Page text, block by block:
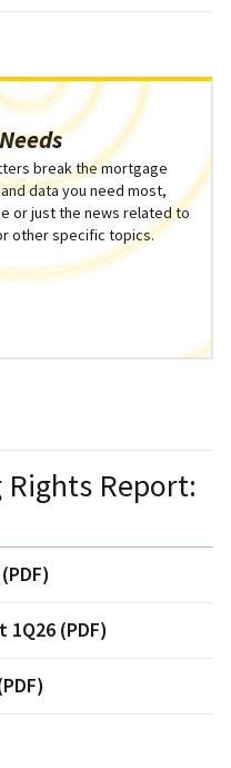
break the mortgage
data you need most,
or just the news related to
other specific topics.
Report:
(PDF)